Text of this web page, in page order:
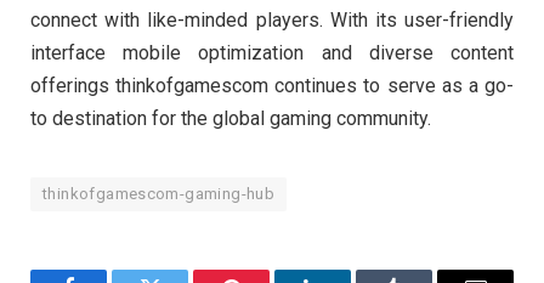
connect with like-minded players. With its user-friendly
interface mobile optimization and diverse content
offerings thinkofgamescom continues to serve as a go-
to destination for the global gaming community.
thinkofgamescom-gaming-hub